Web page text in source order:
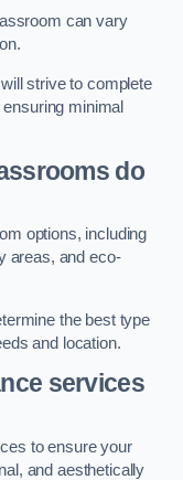
can vary
strive to complete
minimal
do
options, including
areas, and eco-
the best type
and location.
services
to ensure your
and aesthetically